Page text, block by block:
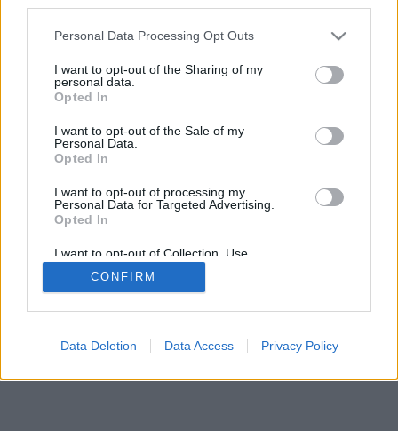
Personal Data Processing Opt Outs
I want to opt-out of the Sharing of my
personal data.
Opted In
I want to opt-out of the Sale of my
Personal Data.
Opted In
I want to opt-out of processing my
Personal Data for Targeted Advertising.
Opted In
I want to opt-out of Collection, Use,
Retention, Sale, and/or Sharing of my
Personal Data that Is Unrelated with the
Purposes for which it was collected.
CONFIRM
Data Deletion Data Access Privacy Policy